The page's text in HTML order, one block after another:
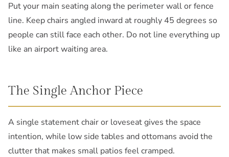
Put your main seating along the perimeter wall or fence
line. Keep chairs angled inward at roughly 45 degrees so
people can still face each other. Do not line everything up
like an airport waiting area.
The Single Anchor Piece
A single statement chair or loveseat gives the space
intention, while low side tables and ottomans avoid the
clutter that makes small patios feel cramped.